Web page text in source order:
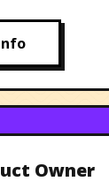
Owner